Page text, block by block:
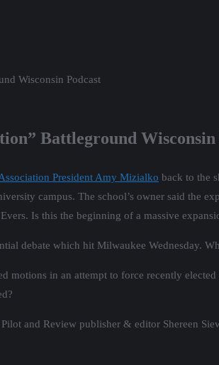
Battleground Wisconsin
President Amy Mizialko back to the
campus. The school’s owner said the
Is this the beginning of a massive
debate which hit Milwaukee Wednesday.
motions in an attempt to force recently
and Review publisher & editor Shereen